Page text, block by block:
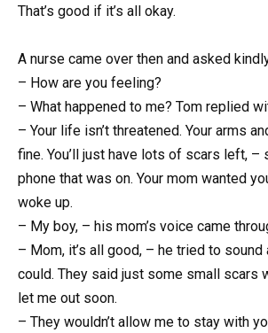
That’s good if it’s all okay.
A nurse came over then and asked
– How are you feeling?
– What happened to me? Tom replied
– Your life isn’t threatened. Your arms
fine. You’ll just have lots of scars left, –
phone that was on. Your mom wanted
woke up.
– My boy, – his mom’s voice came
– Mom, it’s all good, – he tried to
could. They said just some small scars
let me out soon.
– They wouldn’t allow me to stay with